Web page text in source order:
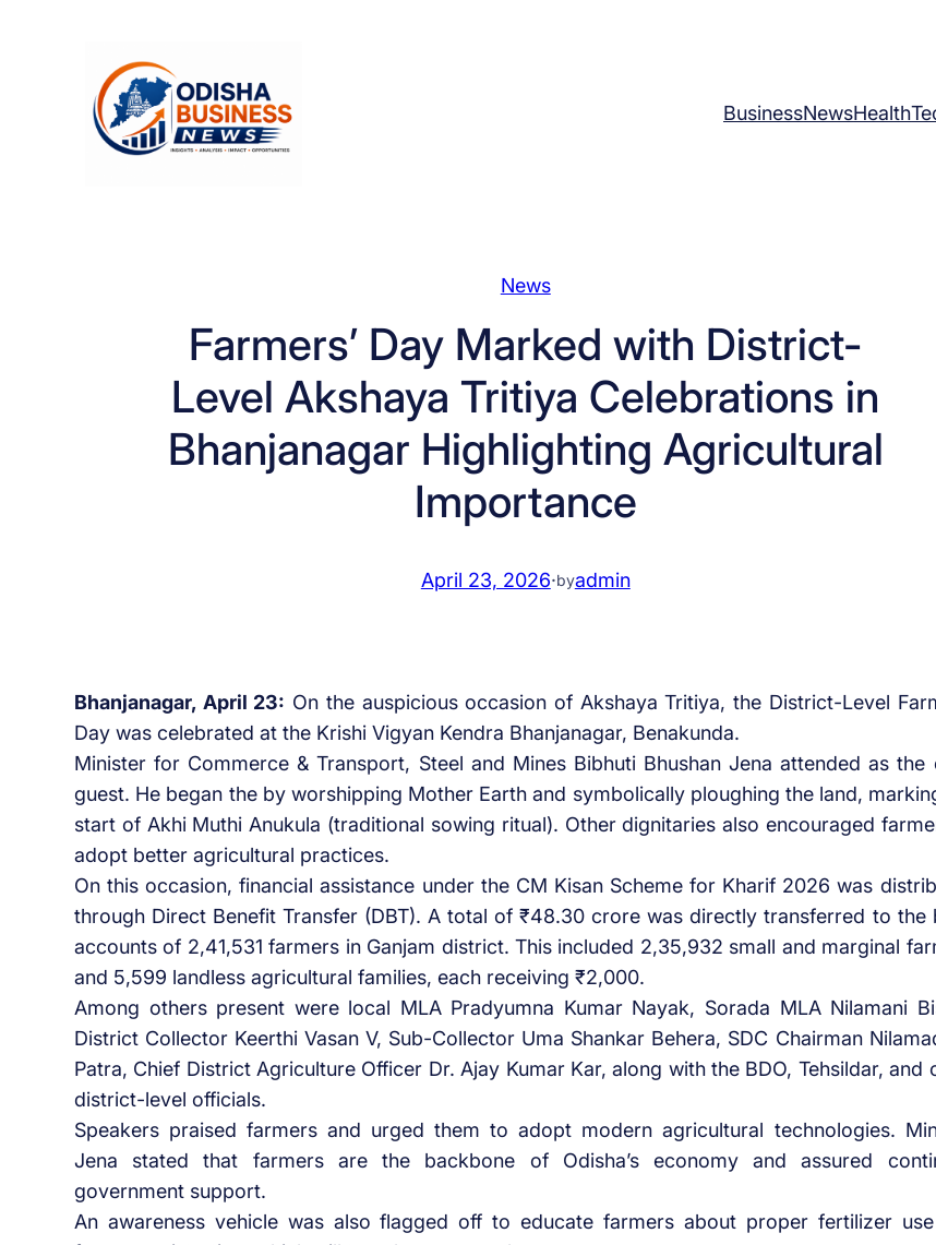
BusinessNewsHealth
News
Farmers’ Day Marked with District-
Level Akshaya Tritiya Celebrations in
Bhanjanagar Highlighting Agricultural
Importance
April 23, 2026·byadmin
Bhanjanagar, April 23: On the auspicious occasion of Akshaya Tritiya, the District-Level
Day was celebrated at the Krishi Vigyan Kendra Bhanjanagar, Benakunda.
Minister for Commerce & Transport, Steel and Mines Bibhuti Bhushan Jena attended as the
guest. He began the by worshipping Mother Earth and symbolically ploughing the land,
start of Akhi Muthi Anukula (traditional sowing ritual). Other dignitaries also encouraged
adopt better agricultural practices.
On this occasion, financial assistance under the CM Kisan Scheme for Kharif 2026 was
through Direct Benefit Transfer (DBT). A total of ₹48.30 crore was directly transferred to the
accounts of 2,41,531 farmers in Ganjam district. This included 2,35,932 small and marginal
and 5,599 landless agricultural families, each receiving ₹2,000.
Among others present were local MLA Pradyumna Kumar Nayak, Sorada MLA Nilamani
District Collector Keerthi Vasan V, Sub-Collector Uma Shankar Behera, SDC Chairman
Patra, Chief District Agriculture Officer Dr. Ajay Kumar Kar, along with the BDO, Tehsildar, and
district-level officials.
Speakers praised farmers and urged them to adopt modern agricultural technologies.
Jena stated that farmers are the backbone of Odisha’s economy and assured
government support.
An awareness vehicle was also flagged off to educate farmers about proper fertilizer